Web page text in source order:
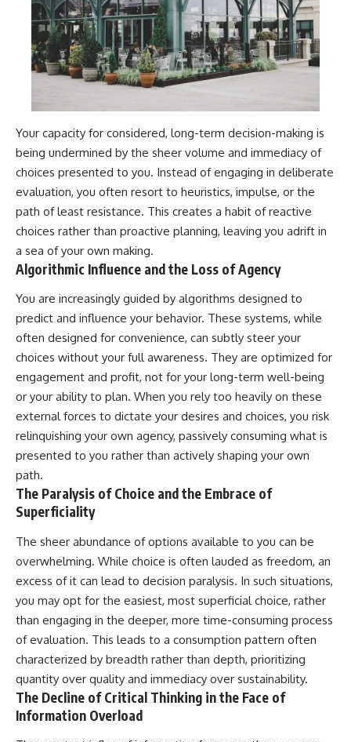
Your capacity for considered, long-term decision-making is
being undermined by the sheer volume and immediacy of
choices presented to you. Instead of engaging in deliberate
evaluation, you often resort to heuristics, impulse, or the
path of least resistance. This creates a habit of reactive
choices rather than proactive planning, leaving you adrift in
a sea of your own making.
Algorithmic Influence and the Loss of Agency
You are increasingly guided by algorithms designed to
predict and influence your behavior. These systems, while
often designed for convenience, can subtly steer your
choices without your full awareness. They are optimized for
engagement and profit, not for your long-term well-being
or your ability to plan. When you rely too heavily on these
external forces to dictate your desires and choices, you risk
relinquishing your own agency, passively consuming what is
presented to you rather than actively shaping your own
path.
The Paralysis of Choice and the Embrace of
Superficiality
The sheer abundance of options available to you can be
overwhelming. While choice is often lauded as freedom, an
excess of it can lead to decision paralysis. In such situations,
you may opt for the easiest, most superficial choice, rather
than engaging in the deeper, more time-consuming process
of evaluation. This leads to a consumption pattern often
characterized by breadth rather than depth, prioritizing
quantity over quality and immediacy over sustainability.
The Decline of Critical Thinking in the Face of
Information Overload